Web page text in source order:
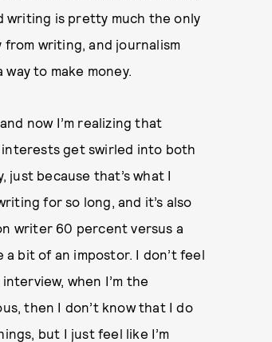
writing is pretty much the only
writing, and journalism
to make money.
now I’m realizing that
interests get swirled into both
because that’s what I
for so long, and it’s also
writer 60 percent versus a
bit of an impostor. I don’t feel
when I’m the
then I don’t know that I do
but I just feel like I’m